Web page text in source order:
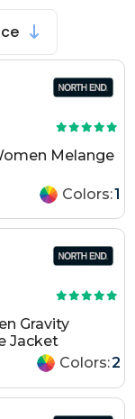
Melange
Colors:1
Gravity
Jacket
Colors:2